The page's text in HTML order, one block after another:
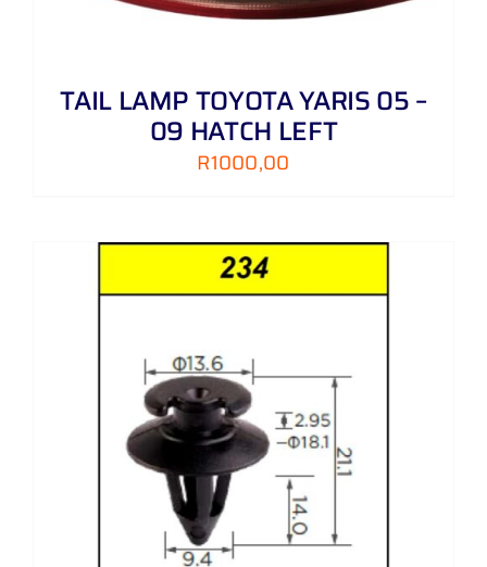
TAIL LAMP TOYOTA YARIS 05 –
09 HATCH LEFT
R1000,00